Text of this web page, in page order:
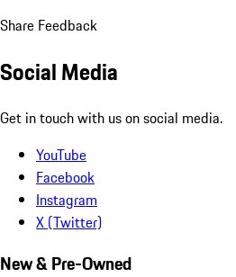
Share Feedback
Social Media
Get in touch with us on social media.
YouTube
Facebook
Instagram
X (Twitter)
New & Pre-Owned